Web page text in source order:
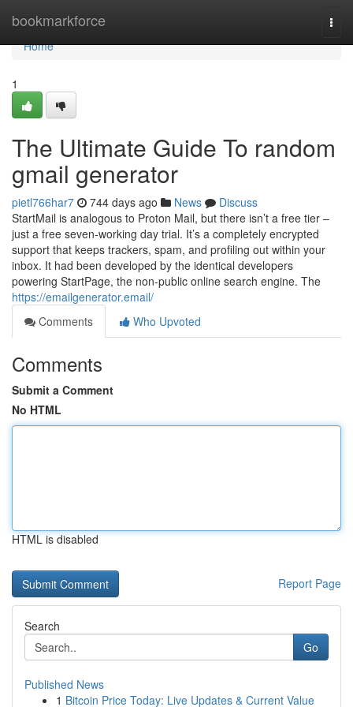
bookmarkforce
Home
Home
1
The Ultimate Guide To random
gmail generator
pietl766har7 744 days ago News
Discuss
StartMail is analogous to Proton Mail, but there isn’t a free tier –
just a free seven-working day trial. It’s a completely encrypted
support that keeps trackers, spam, and profiling out within your
inbox. It had been developed by the identical developers
powering StartPage, the non-public online search engine. The
https://emailgenerator.email/
Comments
Who Upvoted
Comments
Submit a Comment
No HTML
HTML is disabled
Report Page
Search
Go
Published News
1 Bitcoin Price Today: Live Updates & Current Value